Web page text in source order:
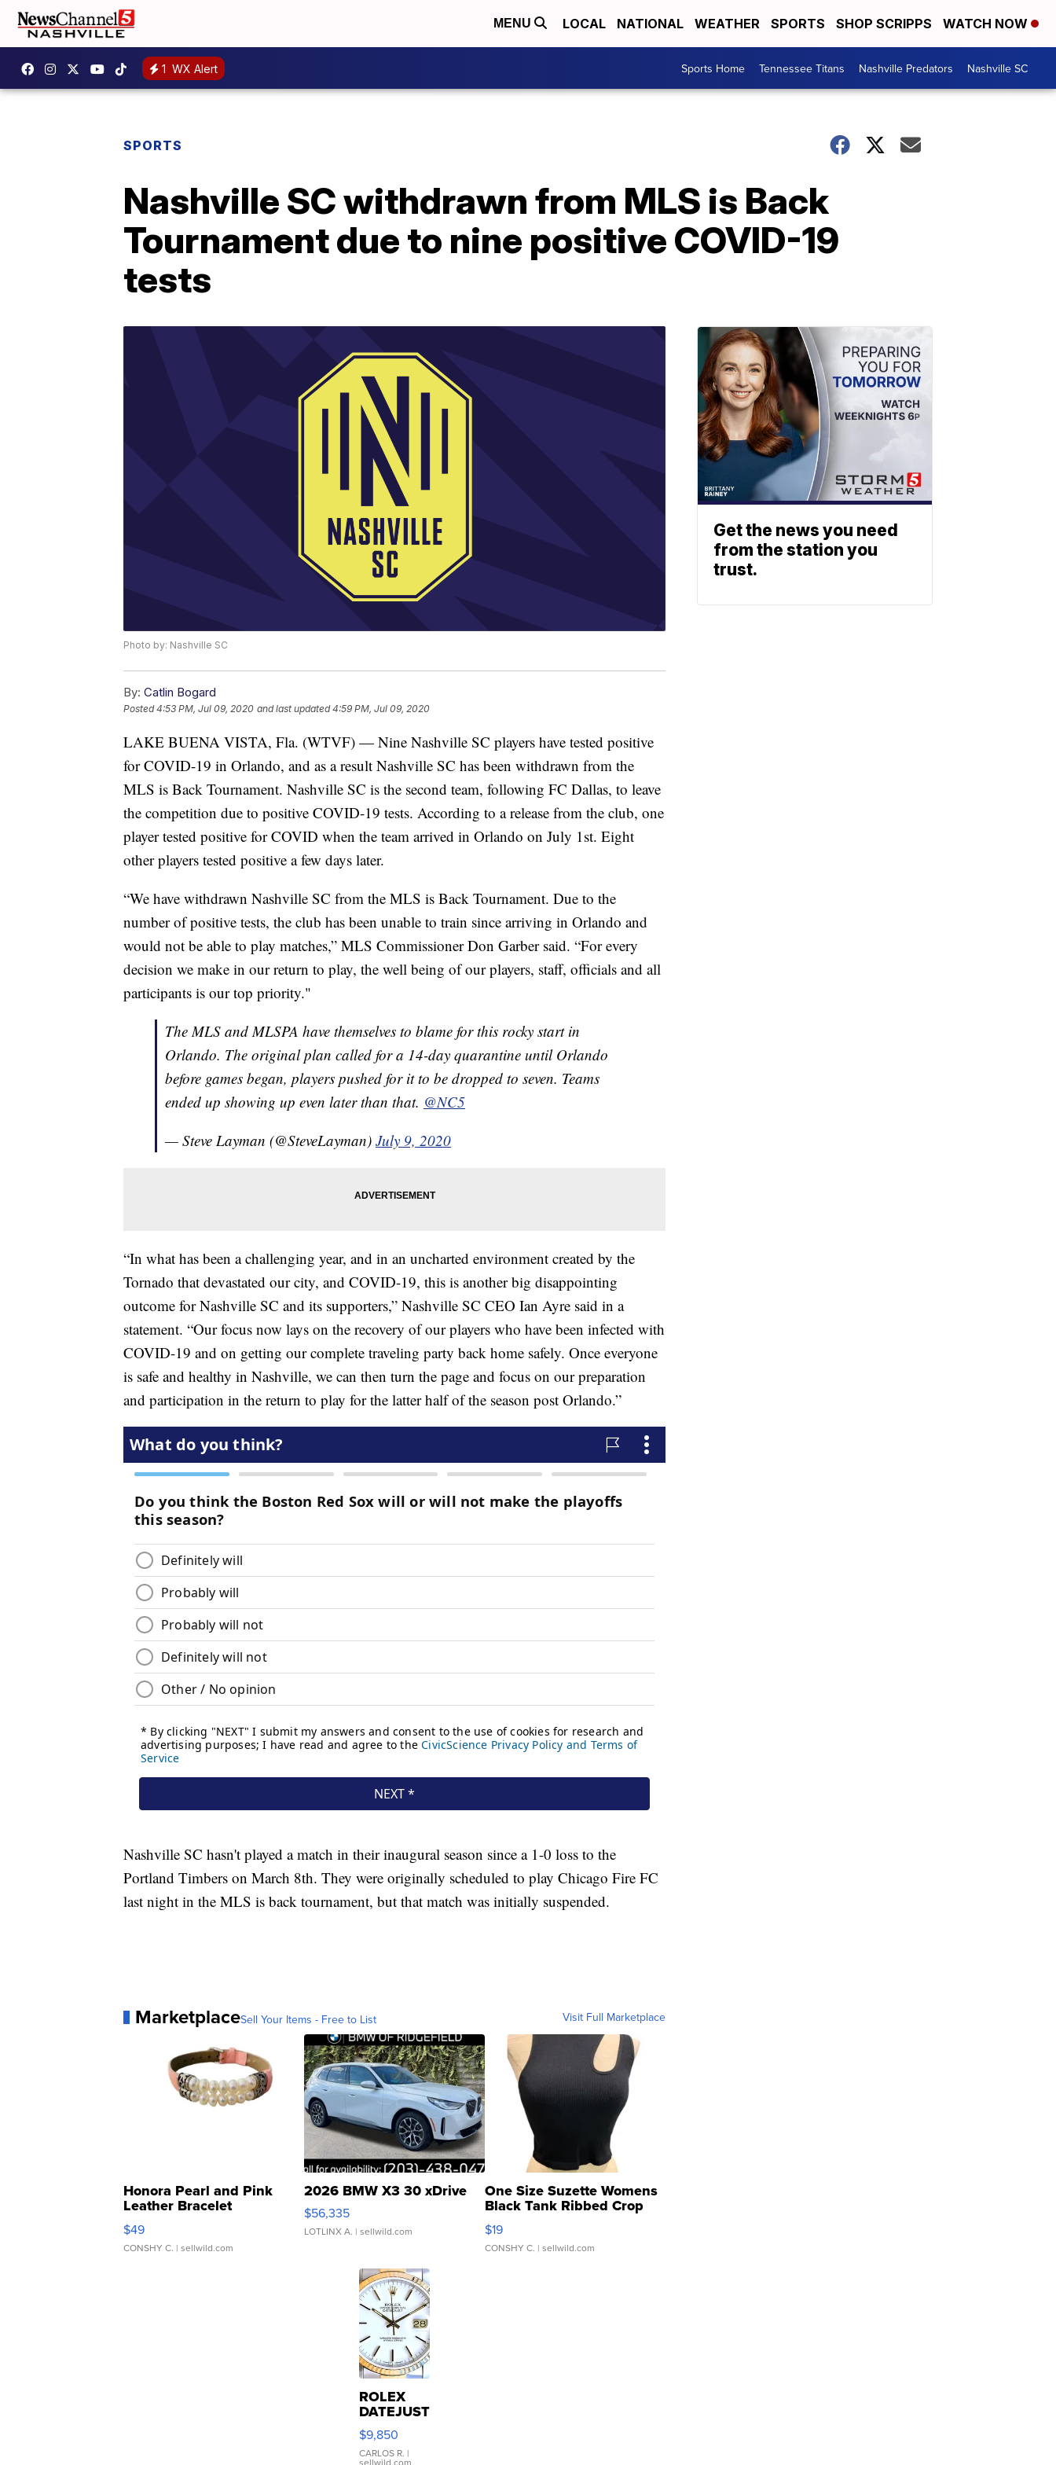
MENU LOCAL NATIONAL WEATHER SPORTS SHOP SCRIPPS WATCH NOW
1 WX Alert Sports Home Tennessee Titans Nashville Predators Nashville SC
SPORTS
Nashville SC withdrawn from MLS is Back
Tournament due to nine positive COVID-19
tests
Photo by: Nashville SC
By: Catlin Bogard
Posted4:53 PM, Jul 09, 2020 and last updated 4:59 PM, Jul 09, 2020
LAKE BUENA VISTA, Fla. (WTVF) — Nine Nashville SC players have tested positive
for COVID-19 in Orlando, and as a result Nashville SC has been withdrawn from the
MLS is Back Tournament. Nashville SC is the second team, following FC Dallas, to leave
the competition due to positive COVID-19 tests. According to a release from the club, one
player tested positive for COVID when the team arrived in Orlando on July 1st. Eight
other players tested positive a few days later.
“We have withdrawn Nashville SC from the MLS is Back Tournament. Due to the
number of positive tests, the club has been unable to train since arriving in Orlando and
would not be able to play matches,” MLS Commissioner Don Garber said. “For every
decision we make in our return to play, the well being of our players, staff, officials and all
participants is our top priority."
The MLS and MLSPA have themselves to blame for this rocky start in
Orlando. The original plan called for a 14-day quarantine until Orlando
before games began, players pushed for it to be dropped to seven. Teams
ended up showing up even later than that. @NC5
— Steve Layman (@SteveLayman) July 9, 2020
“In what has been a challenging year, and in an uncharted environment created by the
Tornado that devastated our city, and COVID-19, this is another big disappointing
outcome for Nashville SC and its supporters,” Nashville SC CEO Ian Ayre said in a
statement. “Our focus now lays on the recovery of our players who have been infected with
COVID-19 and on getting our complete traveling party back home safely. Once everyone
is safe and healthy in Nashville, we can then turn the page and focus on our preparation
and participation in the return to play for the latter half of the season post Orlando.”
Nashville SC hasn't played a match in their inaugural season since a 1-0 loss to the
Portland Timbers on March 8th. They were originally scheduled to play Chicago Fire FC
last night in the MLS is back tournament, but that match was initially suspended.
MarketplaceSell Your Items - Free to List Visit Full Marketplace
Honora Pearl and Pink
Leather Bracelet
Adjustable Buckle Clo...
$49
CONSHY C. | sellwild.com
2026 BMW X3 30 xDrive
$56,335
LOTLINX A. | sellwild.com
One Size Suzette Womens
Black Tank Ribbed Crop
Asymmetrical ...
$19
CONSHY C. | sellwild.com
ROLEX
DATEJUST
16233
WHITE
DIAL
$9,850
CARLOS R. |
Get the news you need
from the station you
trust.